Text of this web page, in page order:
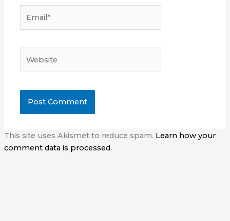
This site uses Akismet to reduce spam. Learn how your
comment data is processed.